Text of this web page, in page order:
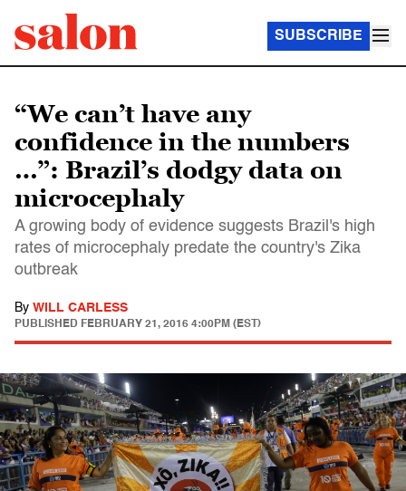
SUBSCRIBE
“We can’t have any
confidence in the numbers
…”: Brazil’s dodgy data on
microcephaly
A growing body of evidence suggests Brazil's high
rates of microcephaly predate the country's Zika
outbreak
By WILL CARLESS
PUBLISHED FEBRUARY 21, 2016 4:00PM (EST)